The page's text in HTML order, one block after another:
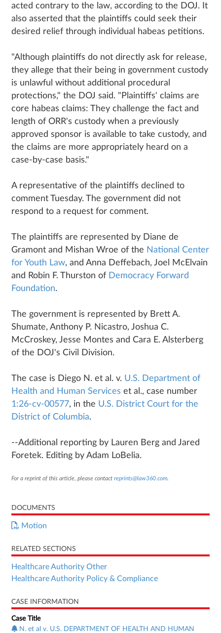
acted contrary to the law, according to the DOJ. It
also asserted that the plaintiffs could seek their
desired relief through individual habeas petitions.
"Although plaintiffs do not directly ask for release,
they allege that their being in government custody
is unlawful without additional procedural
protections," the DOJ said. "Plaintiffs' claims are
core habeas claims: They challenge the fact and
length of ORR's custody when a previously
approved sponsor is available to take custody, and
the claims are more appropriately heard on a
case-by-case basis."
A representative of the plaintiffs declined to
comment Tuesday. The government did not
respond to a request for comment.
The plaintiffs are represented by Diane de
Gramont and Mishan Wroe of the National Center
for Youth Law, and Anna Deffebach, Joel McElvain
and Robin F. Thurston of Democracy Forward
Foundation.
The government is represented by Brett A.
Shumate, Anthony P. Nicastro, Joshua C.
McCroskey, Jesse Montes and Cara E. Alsterberg
of the DOJ's Civil Division.
The case is Diego N. et al. v. U.S. Department of
Health and Human Services et al., case number
1:26-cv-00577, in the U.S. District Court for the
District of Columbia.
--Additional reporting by Lauren Berg and Jared
Foretek. Editing by Adam LoBelia.
For a reprint of this article, please contact reprints@law360.com.
DOCUMENTS
Motion
RELATED SECTIONS
Healthcare Authority Other
Healthcare Authority Policy & Compliance
CASE INFORMATION
Case Title
N. et al v. U.S. DEPARTMENT OF HEALTH AND HUMAN